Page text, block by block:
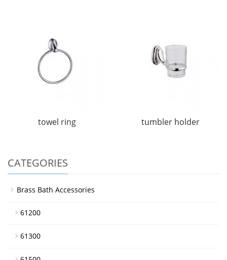
towel ring tumbler holder
CATEGORIES
Brass Bath Accessories
61200
61300